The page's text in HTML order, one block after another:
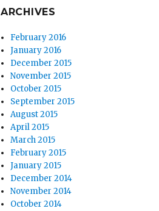
ARCHIVES
February 2016
January 2016
December 2015
November 2015
October 2015
September 2015
August 2015
April 2015
March 2015
February 2015
January 2015
December 2014
November 2014
October 2014